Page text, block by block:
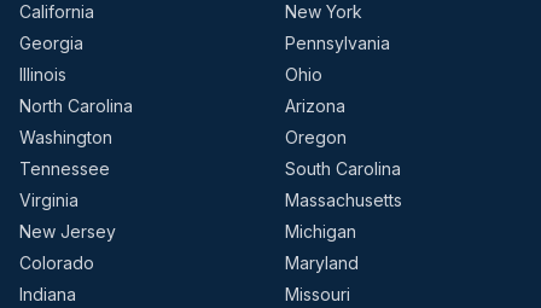
California
New York
Georgia
Pennsylvania
Illinois
Ohio
North Carolina
Arizona
Washington
Oregon
Tennessee
South Carolina
Virginia
Massachusetts
New Jersey
Michigan
Colorado
Maryland
Indiana
Missouri